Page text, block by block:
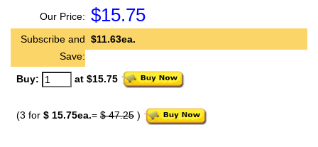
Our Price: $15.75
Subscribe and
Save:
$11.63ea.
Buy: at $15.75
(3 for $ 15.75ea.= $ 47.25 )